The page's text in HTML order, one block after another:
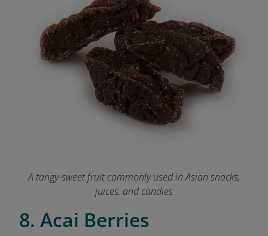
A tangy-sweet fruit commonly used in Asian snacks,
juices, and candies
8. Acai Berries